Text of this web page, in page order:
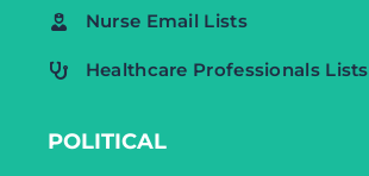
Nurse Email Lists
Healthcare Professionals Lists
POLITICAL